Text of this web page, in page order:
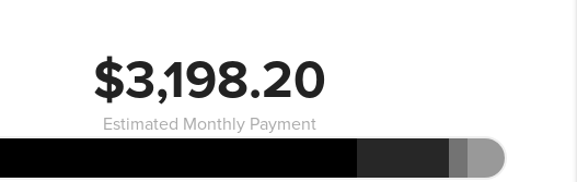
$3,198.20
Estimated Monthly Payment